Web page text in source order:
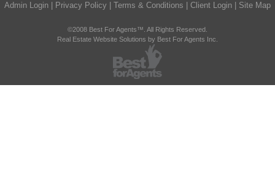
Admin Login Privacy Policy Terms & Conditions Client Login Site Map
©2008 Best For Agents™. All Rights Reserved.
Real Estate Website Solutions by Best For Agents Inc.